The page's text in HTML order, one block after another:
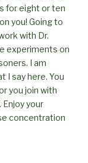
for eight or ten
you! Going to
with Dr.
experiments on
I am
I say here. You
you join with
your
concentration